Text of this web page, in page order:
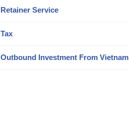
Retainer Service
Tax
Outbound Investment From Vietnam